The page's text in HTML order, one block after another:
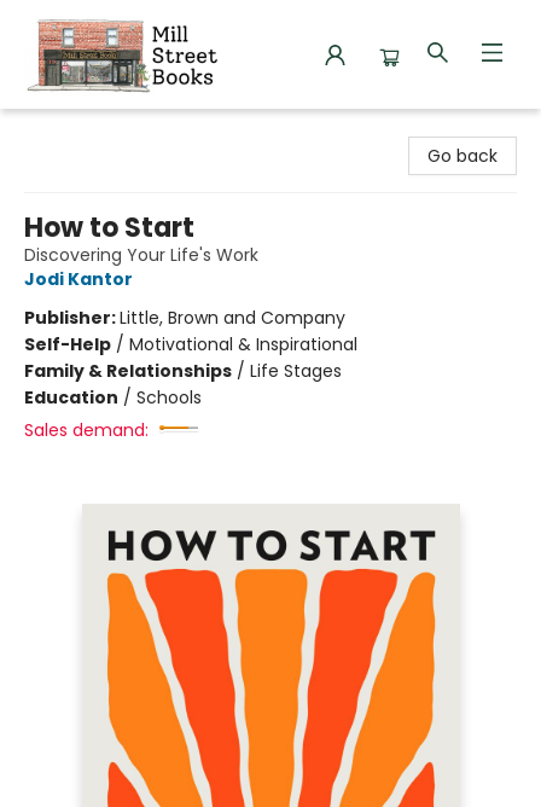
Go back
How to Start
Discovering Your Life's Work
Jodi Kantor
Publisher:Little, Brown and Company
Self-Help / Motivational & Inspirational
Family & Relationships / Life Stages
Education / Schools
Sales demand: